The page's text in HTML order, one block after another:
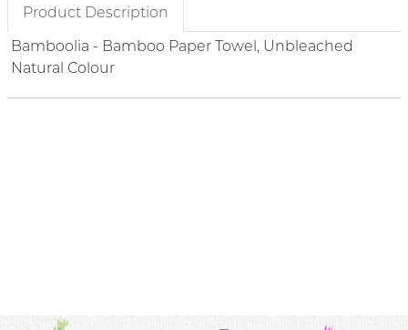
Product Description
Bamboolia - Bamboo Paper Towel, Unbleached
Natural Colour